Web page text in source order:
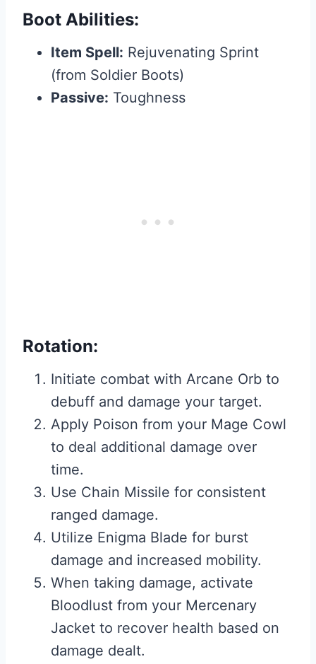
Boot Abilities:
Item Spell: Rejuvenating Sprint
(from Soldier Boots)
Passive: Toughness
Rotation:
Initiate combat with Arcane Orb to
debuff and damage your target.
Apply Poison from your Mage Cowl
to deal additional damage over
time.
Use Chain Missile for consistent
ranged damage.
Utilize Enigma Blade for burst
damage and increased mobility.
When taking damage, activate
Bloodlust from your Mercenary
Jacket to recover health based on
damage dealt.